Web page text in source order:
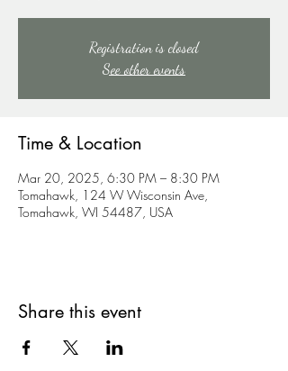
Registration is closed
See other events
Time & Location
Mar 20, 2025, 6:30 PM – 8:30 PM
Tomahawk, 124 W Wisconsin Ave,
Tomahawk, WI 54487, USA
Share this event